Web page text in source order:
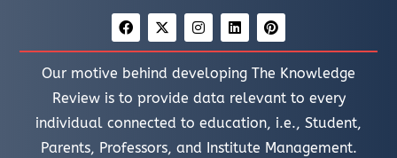
Our motive behind developing The Knowledge
Review is to provide data relevant to every
individual connected to education, i.e., Student,
Parents, Professors, and Institute Management.